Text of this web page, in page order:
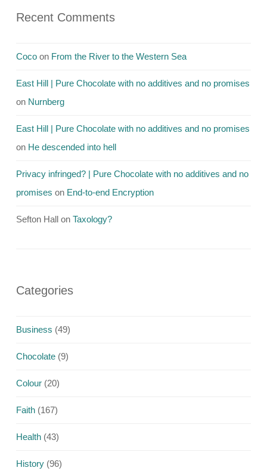
Recent Comments
Coco on From the River to the Western Sea
East Hill | Pure Chocolate with no additives and no promises
on Nurnberg
East Hill | Pure Chocolate with no additives and no promises
on He descended into hell
Privacy infringed? | Pure Chocolate with no additives and no
promises on End-to-end Encryption
Sefton Hall on Taxology?
Categories
Business (49)
Chocolate (9)
Colour (20)
Faith (167)
Health (43)
History (96)